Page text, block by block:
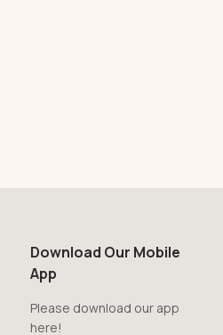
Download Our Mobile
App
Please download our app
here!